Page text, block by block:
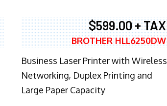
$599.00 + TAX
BROTHER HLL6250DW
Business Laser Printer with Wireless
Networking, Duplex Printing and
Large Paper Capacity